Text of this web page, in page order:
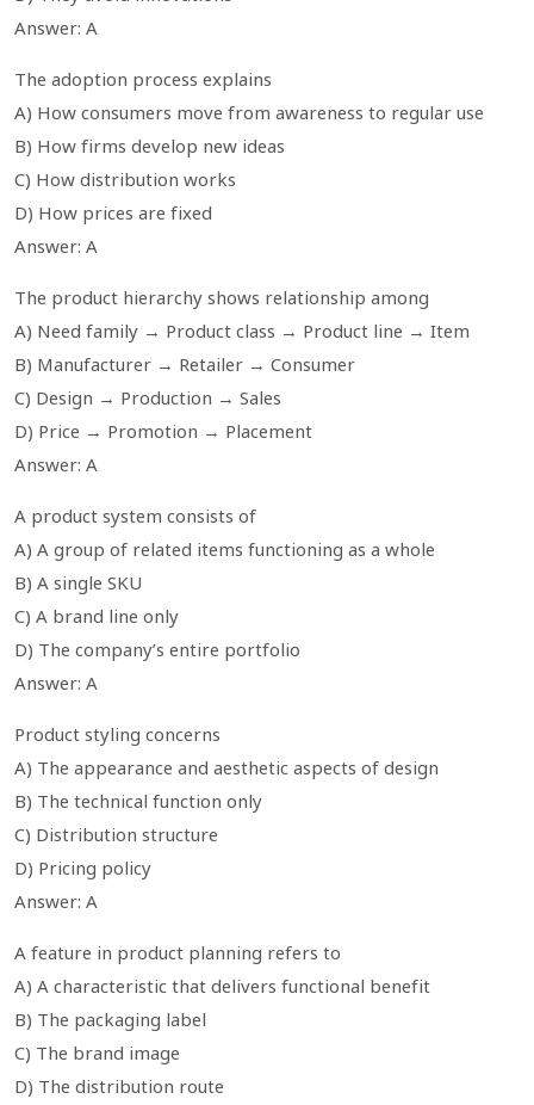
Answer: A
The adoption process explains
A) How consumers move from awareness to regular use
B) How firms develop new ideas
C) How distribution works
D) How prices are fixed
Answer: A
The product hierarchy shows relationship among
A) Need family → Product class → Product line → Item
B) Manufacturer → Retailer → Consumer
C) Design → Production → Sales
D) Price → Promotion → Placement
Answer: A
A product system consists of
A) A group of related items functioning as a whole
B) A single SKU
C) A brand line only
D) The company’s entire portfolio
Answer: A
Product styling concerns
A) The appearance and aesthetic aspects of design
B) The technical function only
C) Distribution structure
D) Pricing policy
Answer: A
A feature in product planning refers to
A) A characteristic that delivers functional benefit
B) The packaging label
C) The brand image
D) The distribution route